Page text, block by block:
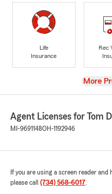
Life
Insurance
Rec
View
More
Agent Licenses for Tom
MI-9691148OH-1192946
If you are using a screen reader
please call (734) 568-6017.